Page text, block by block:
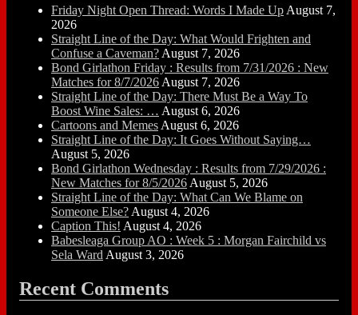
Friday Night Open Thread: Words I Made Up August 7,
2026
Straight Line of the Day: What Would Frighten and
Confuse a Caveman? August 7, 2026
Bond Girlathon Friday : Results from 7/31/2026 : New
Matches for 8/7/2026 August 7, 2026
Straight Line of the Day: There Must Be a Way To
Boost Wine Sales: … August 6, 2026
Cartoons and Memes August 6, 2026
Straight Line of the Day: It Goes Without Saying…
August 5, 2026
Bond Girlathon Wednesday : Results from 7/29/2026 :
New Matches for 8/5/2026 August 5, 2026
Straight Line of the Day: What Can We Blame on
Someone Else? August 4, 2026
Caption This! August 4, 2026
Babesleaga Group AO : Week 5 : Morgan Fairchild vs
Sela Ward August 3, 2026
Recent Comments